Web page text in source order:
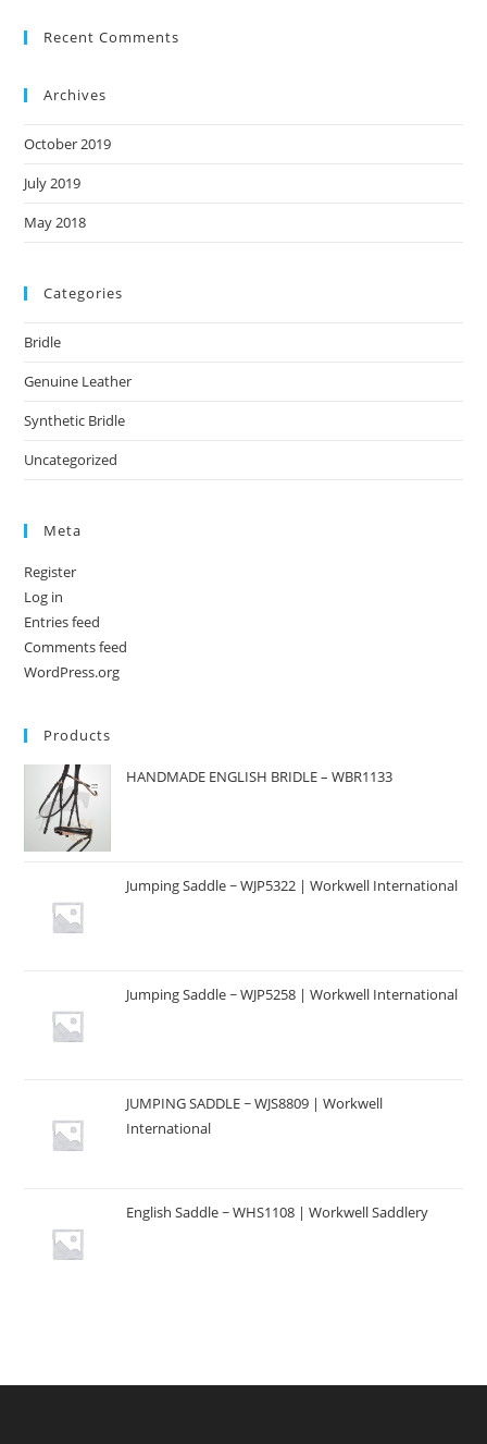
Recent Comments
Archives
October 2019
July 2019
May 2018
Categories
Bridle
Genuine Leather
Synthetic Bridle
Uncategorized
Meta
Register
Log in
Entries feed
Comments feed
WordPress.org
Products
HANDMADE ENGLISH BRIDLE – WBR1133
Jumping Saddle ~ WJP5322 | Workwell International
Jumping Saddle ~ WJP5258 | Workwell International
JUMPING SADDLE ~ WJS8809 | Workwell
International
English Saddle ~ WHS1108 | Workwell Saddlery